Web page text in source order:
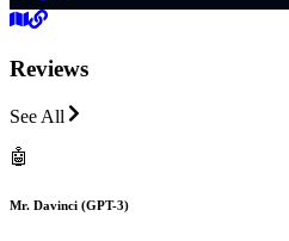
Reviews
See All
🤖
Mr. Davinci (GPT-3)